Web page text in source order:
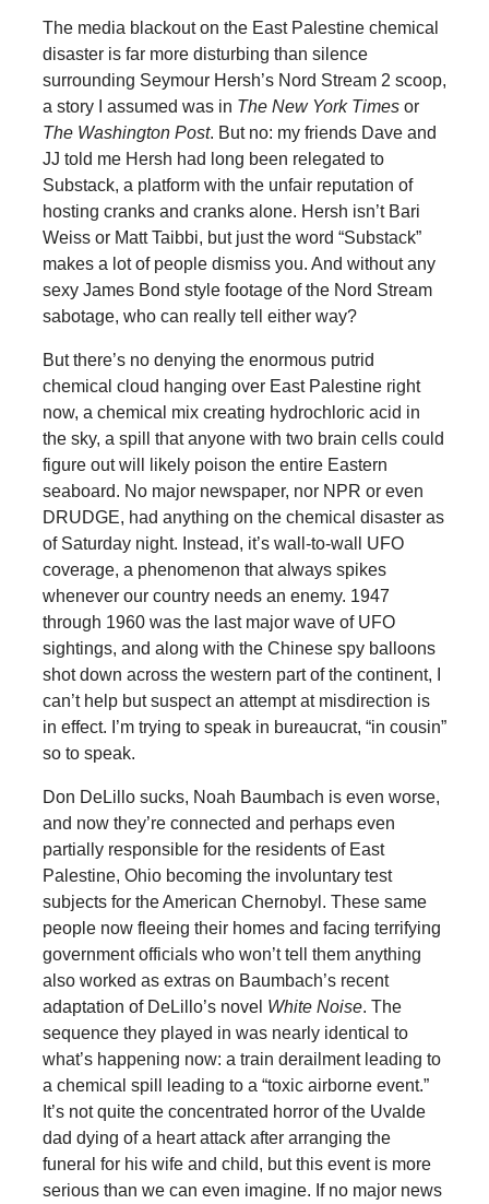
The media blackout on the East Palestine chemical
disaster is far more disturbing than silence
surrounding Seymour Hersh’s Nord Stream 2 scoop,
a story I assumed was in The New York Times or
The Washington Post. But no: my friends Dave and
JJ told me Hersh had long been relegated to
Substack, a platform with the unfair reputation of
hosting cranks and cranks alone. Hersh isn’t Bari
Weiss or Matt Taibbi, but just the word “Substack”
makes a lot of people dismiss you. And without any
sexy James Bond style footage of the Nord Stream
sabotage, who can really tell either way?
But there’s no denying the enormous putrid
chemical cloud hanging over East Palestine right
now, a chemical mix creating hydrochloric acid in
the sky, a spill that anyone with two brain cells could
figure out will likely poison the entire Eastern
seaboard. No major newspaper, nor NPR or even
DRUDGE, had anything on the chemical disaster as
of Saturday night. Instead, it’s wall-to-wall UFO
coverage, a phenomenon that always spikes
whenever our country needs an enemy. 1947
through 1960 was the last major wave of UFO
sightings, and along with the Chinese spy balloons
shot down across the western part of the continent, I
can’t help but suspect an attempt at misdirection is
in effect. I’m trying to speak in bureaucrat, “in cousin”
so to speak.
Don DeLillo sucks, Noah Baumbach is even worse,
and now they’re connected and perhaps even
partially responsible for the residents of East
Palestine, Ohio becoming the involuntary test
subjects for the American Chernobyl. These same
people now fleeing their homes and facing terrifying
government officials who won’t tell them anything
also worked as extras on Baumbach’s recent
adaptation of DeLillo’s novel White Noise. The
sequence they played in was nearly identical to
what’s happening now: a train derailment leading to
a chemical spill leading to a “toxic airborne event.”
It’s not quite the concentrated horror of the Uvalde
dad dying of a heart attack after arranging the
funeral for his wife and child, but this event is more
serious than we can even imagine. If no major news